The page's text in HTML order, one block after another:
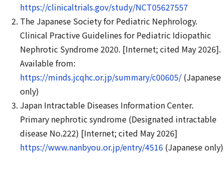
https://clinicaltrials.gov/study/NCT05627557
The Japanese Society for Pediatric Nephrology.
Clinical Practive Guidelines for Pediatric Idiopathic
Nephrotic Syndrome 2020. [Internet; cited May 2026].
Available from:
https://minds.jcqhc.or.jp/summary/c00605/ (Japanese
only)
Japan Intractable Diseases Information Center.
Primary nephrotic syndrome (Designated intractable
disease No.222) [Internet; cited May 2026]
https://www.nanbyou.or.jp/entry/4516 (Japanese only)